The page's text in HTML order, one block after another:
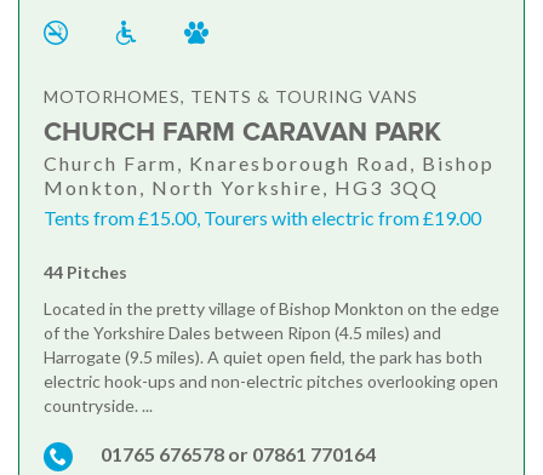
MOTORHOMES, TENTS & TOURING VANS
CHURCH FARM CARAVAN PARK
Church Farm, Knaresborough Road, Bishop
Monkton, North Yorkshire, HG3 3QQ
Tents from £15.00, Tourers with electric from £19.00
44 Pitches
Located in the pretty village of Bishop Monkton on the edge
of the Yorkshire Dales between Ripon (4.5 miles) and
Harrogate (9.5 miles). A quiet open field, the park has both
electric hook-ups and non-electric pitches overlooking open
countryside. ...
01765 676578 or 07861 770164